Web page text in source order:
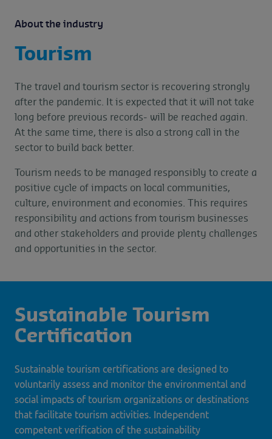
About the industry
Tourism
The travel and tourism sector is recovering strongly
after the pandemic. It is expected that it will not take
long before previous records- will be reached again.
At the same time, there is also a strong call in the
sector to build back better.
Tourism needs to be managed responsibly to create a
positive cycle of impacts on local communities,
culture, environment and economies. This requires
responsibility and actions from tourism businesses
and other stakeholders and provide plenty challenges
and opportunities in the sector.
Sustainable Tourism
Certification
Sustainable tourism certifications are designed to
voluntarily assess and monitor the environmental and
social impacts of tourism organizations or destinations
that facilitate tourism activities. Independent
competent verification of the sustainability